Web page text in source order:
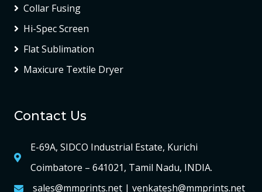
Collar Fusing
Hi-Spec Screen
Flat Sublimation
Maxicure Textile Dryer
Contact Us
E-69A, SIDCO Industrial Estate, Kurichi
Coimbatore – 641021, Tamil Nadu, INDIA.
sales@mmprints.net | venkatesh@mmprints.net